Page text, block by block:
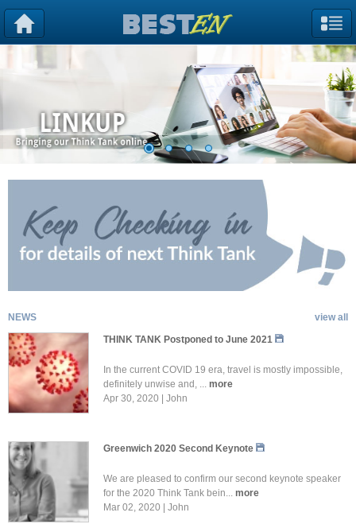
view all
NEWS
THINK TANK Postponed to June 2021
In the current COVID 19 era, travel is mostly impossible,
definitely unwise and, ... more
Apr 30, 2020 | John
Greenwich 2020 Second Keynote
We are pleased to confirm our second keynote speaker
for the 2020 Think Tank bein... more
Mar 02, 2020 | John